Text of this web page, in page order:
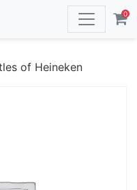
0
of Heineken